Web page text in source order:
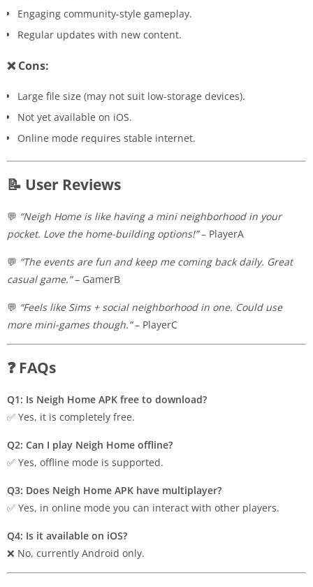
Engaging community-style gameplay.
Regular updates with new content.
❌ Cons:
Large file size (may not suit low-storage devices).
Not yet available on iOS.
Online mode requires stable internet.
📝 User Reviews
💬 “Neigh Home is like having a mini neighborhood in your
pocket. Love the home-building options!”– PlayerA
💬 “The events are fun and keep me coming back daily. Great
casual game.”– GamerB
💬 “Feels like Sims + social neighborhood in one. Could use
more mini-games though.”– PlayerC
❓ FAQs
Q1: Is Neigh Home APK free to download?
✅ Yes, it is completely free.
Q2: Can I play Neigh Home offline?
✅ Yes, offline mode is supported.
Q3: Does Neigh Home APK have multiplayer?
✅ Yes, in online mode you can interact with other players.
Q4: Is it available on iOS?
❌ No, currently Android only.